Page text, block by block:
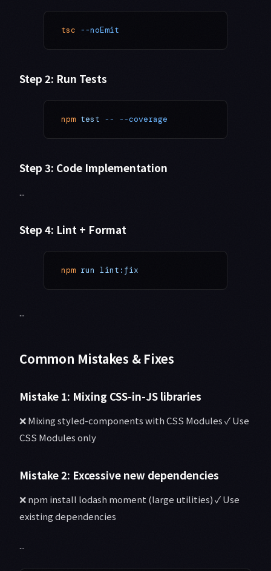
tsc --noEmit
Step 2: Run Tests
npm test -- --coverage
Step 3: Code Implementation
...
Step 4: Lint + Format
npm run lint:fix
...
Common Mistakes & Fixes
Mistake 1: Mixing CSS-in-JS libraries
❌ Mixing styled-components with CSS Modules ✓ Use
CSS Modules only
Mistake 2: Excessive new dependencies
❌ npm install lodash moment (large utilities) ✓ Use
existing dependencies
...